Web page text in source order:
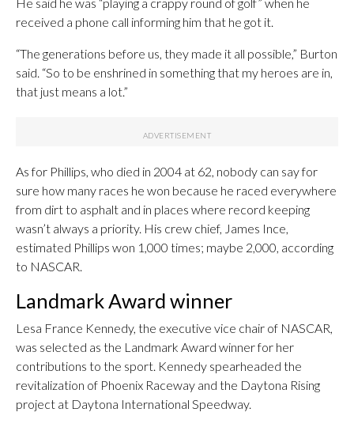
received a phone call informing him that he got it.
“The generations before us, they made it all possible,” Burton
said. “So to be enshrined in something that my heroes are in,
that just means a lot.”
As for Phillips, who died in 2004 at 62, nobody can say for
sure how many races he won because he raced everywhere
from dirt to asphalt and in places where record keeping
wasn’t always a priority. His crew chief, James Ince,
estimated Phillips won 1,000 times; maybe 2,000, according
to NASCAR.
Landmark Award winner
Lesa France Kennedy, the executive vice chair of NASCAR,
was selected as the Landmark Award winner for her
contributions to the sport. Kennedy spearheaded the
revitalization of Phoenix Raceway and the Daytona Rising
project at Daytona International Speedway.